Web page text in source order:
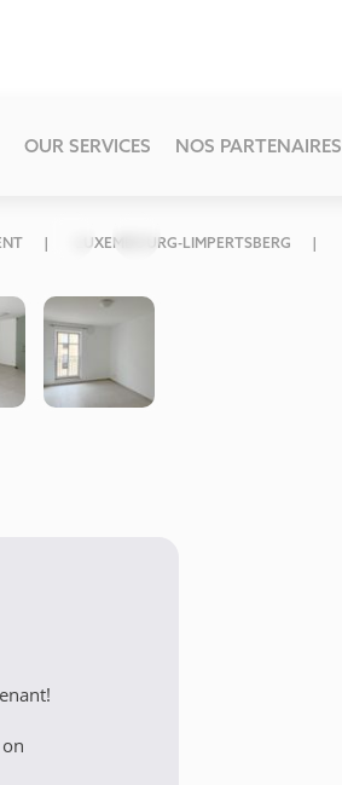
OUR SERVICES NOS PARTENAIRES
LUXEMBOURG-LIMPERTSBERG